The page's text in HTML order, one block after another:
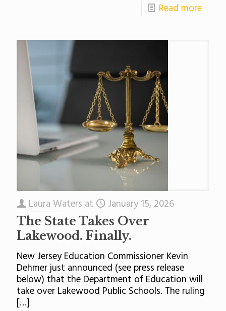
Read more
Laura Waters at January 15, 2026
The State Takes Over
Lakewood. Finally.
New Jersey Education Commissioner Kevin
Dehmer just announced (see press release
below) that the Department of Education will
take over Lakewood Public Schools. The ruling
[…]